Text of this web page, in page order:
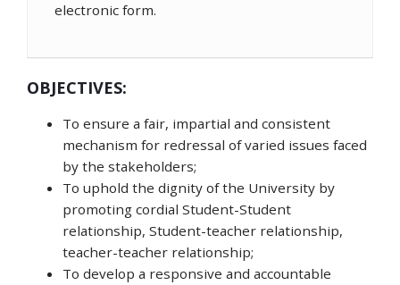
electronic form.
OBJECTIVES:
To ensure a fair, impartial and consistent
mechanism for redressal of varied issues faced
by the stakeholders;
To uphold the dignity of the University by
promoting cordial Student-Student
relationship, Student-teacher relationship,
teacher-teacher relationship;
To develop a responsive and accountable